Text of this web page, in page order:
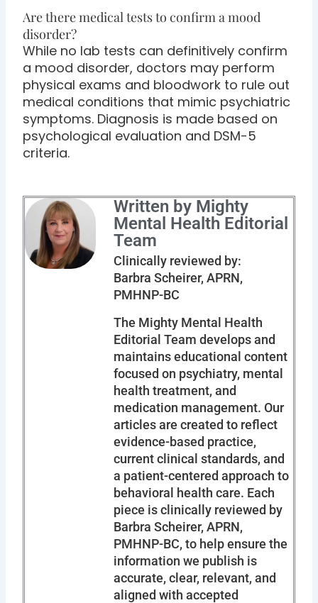
Are there medical tests to confirm a mood
disorder?
While no lab tests can definitively confirm
a mood disorder, doctors may perform
physical exams and bloodwork to rule out
medical conditions that mimic psychiatric
symptoms. Diagnosis is made based on
psychological evaluation and DSM-5
criteria.
Written by Mighty
Mental Health Editorial
Team
Clinically reviewed by:
Barbra Scheirer, APRN,
PMHNP-BC
The Mighty Mental Health
Editorial Team develops and
maintains educational content
focused on psychiatry, mental
health treatment, and
medication management. Our
articles are created to reflect
evidence-based practice,
current clinical standards, and
a patient-centered approach to
behavioral health care. Each
piece is clinically reviewed by
Barbra Scheirer, APRN,
PMHNP-BC, to help ensure the
information we publish is
accurate, clear, relevant, and
aligned with accepted